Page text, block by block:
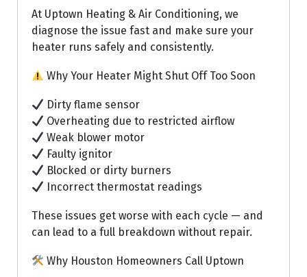
At Uptown Heating & Air Conditioning, we
diagnose the issue fast and make sure your
heater runs safely and consistently.
Why Your Heater Might Shut Off Too Soon
Dirty flame sensor
Overheating due to restricted airflow
Weak blower motor
Faulty ignitor
Blocked or dirty burners
Incorrect thermostat readings
These issues get worse with each cycle — and
can lead to a full breakdown without repair.
Why Houston Homeowners Call Uptown